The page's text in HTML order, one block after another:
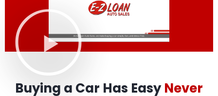
Buying a Car Has EasyNever